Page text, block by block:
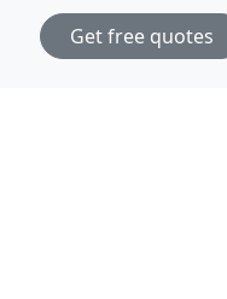
Get free quotes